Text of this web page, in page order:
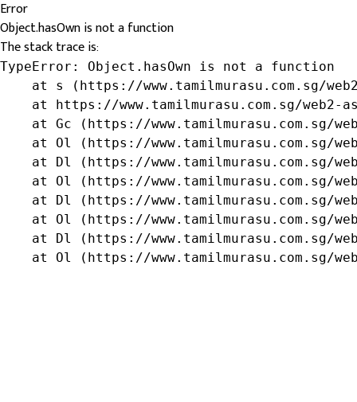
Error
Object.hasOwn is not a function
The stack trace is:
TypeError: Object.hasOwn is not a function
at s (https://www.tamilmurasu.com.sg/
at https://www.tamilmurasu.com.sg/web2-
at Gc (https://www.tamilmurasu.com.sg/
at Ol (https://www.tamilmurasu.com.sg/
at Dl (https://www.tamilmurasu.com.sg/
at Ol (https://www.tamilmurasu.com.sg/
at Dl (https://www.tamilmurasu.com.sg/
at Ol (https://www.tamilmurasu.com.sg/
at Dl (https://www.tamilmurasu.com.sg/
at Ol (https://www.tamilmurasu.com.sg/